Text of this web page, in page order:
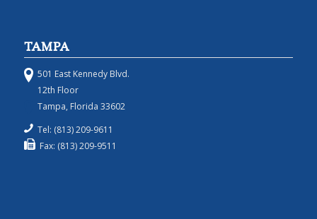
TAMPA
501 East Kennedy Blvd.
12th Floor
Tampa, Florida 33602
Tel: (813) 209-9611
Fax: (813) 209-9511